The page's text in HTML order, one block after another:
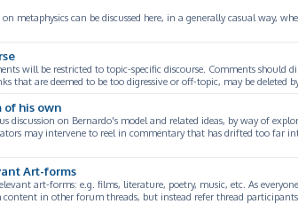
metaphysics can be discussed here, in a generally casual way,
will be restricted to topic-specific discourse. Comments should
that are deemed to be too digressive or off-topic, may be deleted
of his own
discussion on Bernardo's model and related ideas, by way of
may intervene to reel in commentary that has drifted too far
Art-forms
art-forms: e.g. films, literature, poetry, music, etc. As
content in other forum threads, but instead refer thread